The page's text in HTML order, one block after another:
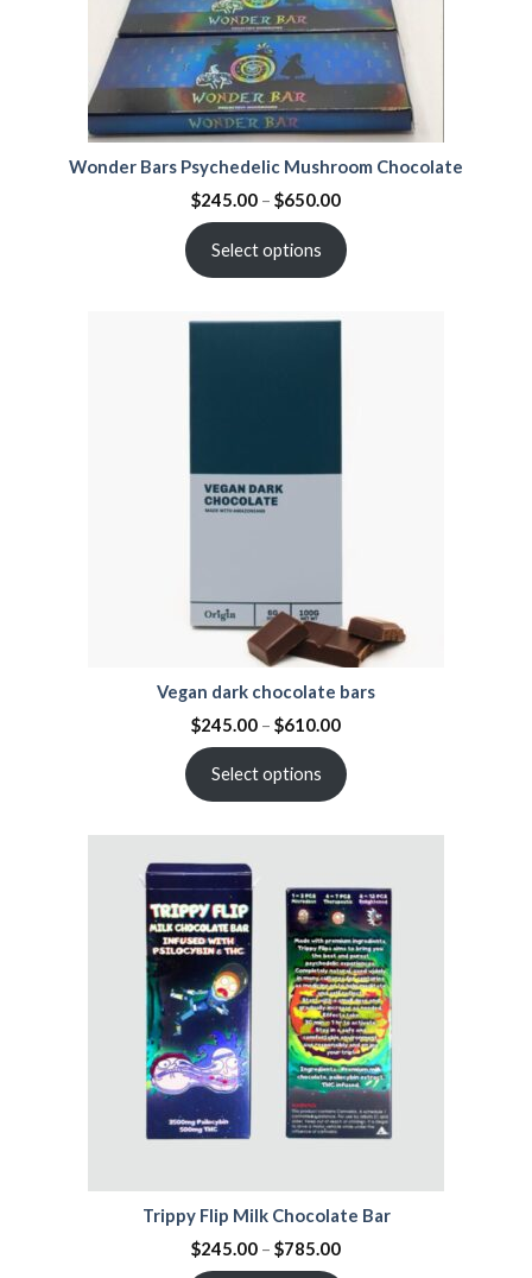
Wonder Bars Psychedelic Mushroom Chocolate
$245.00 – $650.00
Select options
Vegan dark chocolate bars
$245.00 – $610.00
Select options
Trippy Flip Milk Chocolate Bar
$245.00 – $785.00